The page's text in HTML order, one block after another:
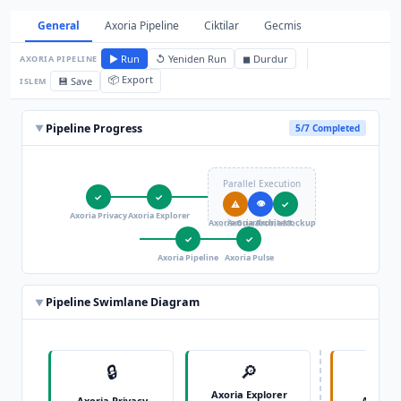
General Axoria Pipeline Ciktilar Gecmis
AXORIA PIPELINE ▶ Run ↺ Yeniden Run ◼ Durdur
ISLEM 💾 Save 📦 Export
▼ Pipeline Progress 5/7 Completed
✓
Axoria Privacy
✓
Axoria Explorer
Parallel Execution
⚠
Axoria Guard
👁
Axoria Architect
✓
Axoria Mockup
✓
Axoria Pipeline
✓
Axoria Pulse
▼ Pipeline Swimlane Diagram
🔒 🔎
Axoria Explorer